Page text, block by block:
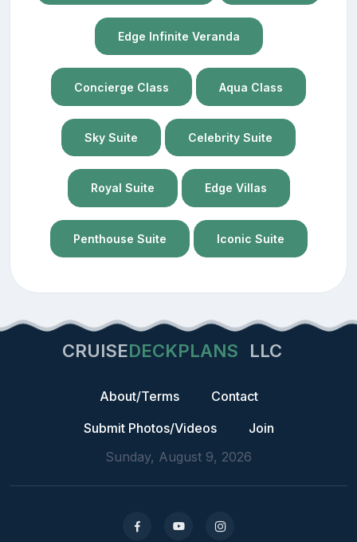
Edge Infinite Veranda
Concierge Class Aqua Class
Sky Suite Celebrity Suite
Royal Suite Edge Villas
Penthouse Suite Iconic Suite
CRUISEDECKPLANS LLC
About/Terms
Contact
Submit Photos/Videos
Join
Sunday, August 9, 2026